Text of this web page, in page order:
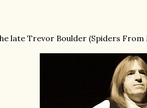
late Trevor Boulder (Spiders From